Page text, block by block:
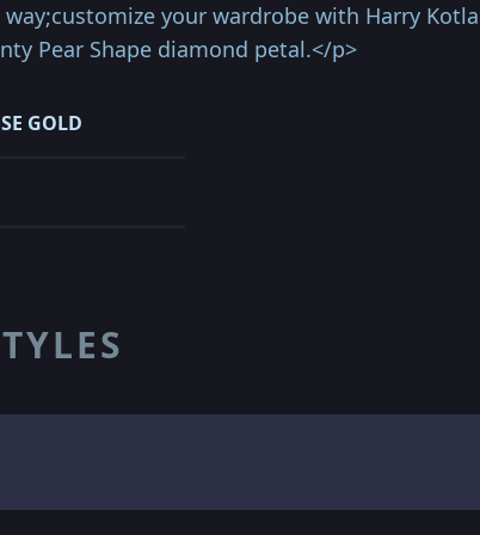
your wardrobe with Harry
Pear Shape diamond petal.</p>
GOLD